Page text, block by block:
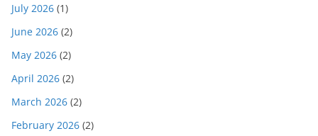
July 2026 (1)
June 2026 (2)
May 2026 (2)
April 2026 (2)
March 2026 (2)
February 2026 (2)